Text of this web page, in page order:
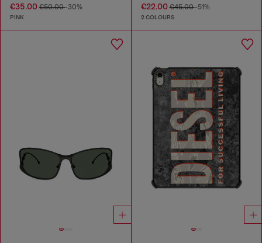
€35.00 €50.00-30%
PINK
€22.00€45.00-51%
2 COLOURS